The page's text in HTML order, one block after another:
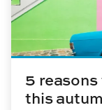
5
this